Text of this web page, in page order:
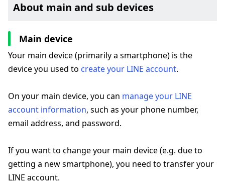
About main and sub devices
Main device
Your main device (primarily a smartphone) is the
device you used to create your LINE account.
On your main device, you can manage your LINE
account information, such as your phone number,
email address, and password.
If you want to change your main device (e.g. due to
getting a new smartphone), you need to transfer your
LINE account.